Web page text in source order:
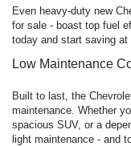
Even heavy-duty new
for sale - boast top fuel
today and start saving at
Low Maintenance
Built to last, the
maintenance. Whether
spacious SUV, or a
light maintenance - and